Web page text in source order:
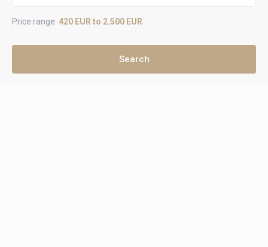
Price range: 420 EUR to 2.500 EUR